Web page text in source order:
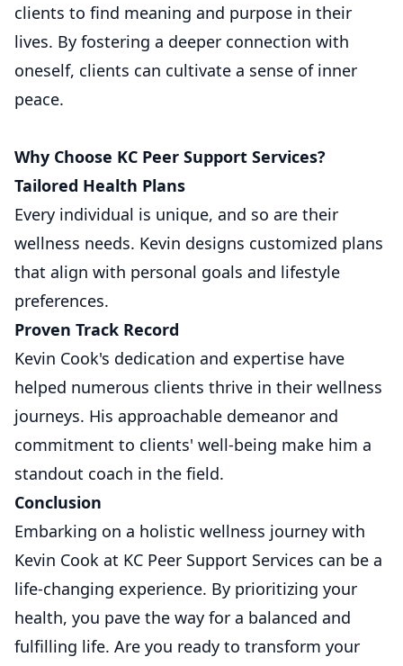
clients to find meaning and purpose in their
lives. By fostering a deeper connection with
oneself, clients can cultivate a sense of inner
peace.
Why Choose KC Peer Support Services?
Tailored Health Plans
Every individual is unique, and so are their
wellness needs. Kevin designs customized plans
that align with personal goals and lifestyle
preferences.
Proven Track Record
Kevin Cook's dedication and expertise have
helped numerous clients thrive in their wellness
journeys. His approachable demeanor and
commitment to clients' well-being make him a
standout coach in the field.
Conclusion
Embarking on a holistic wellness journey with
Kevin Cook at KC Peer Support Services can be a
life-changing experience. By prioritizing your
health, you pave the way for a balanced and
fulfilling life. Are you ready to transform your